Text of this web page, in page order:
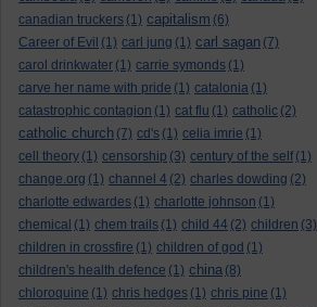
canadian truckers (1) capitalism (6)
Career of Evil (1) carl jung (1) carl sagan (7)
carol drinkwater (1) carrie symonds (1)
carve her name with pride (1) catalonia (1)
catastrophic contagion (1) cat flu (1) catholic (2)
catholic church (7) cd's (1) celia imrie (1)
cell theory (1) censorship (3) century of the self (1)
change.org (1) channel 4 (2) charles dowding (2)
charlotte edwardes (1) charlotte johnson (1)
chemical (1) chem trails (1) child 44 (2) children (3)
children in crossfire (1) children of god (1)
children's health defence (1) china (8)
chloroquine (1) chris hedges (1) chris pine (1)